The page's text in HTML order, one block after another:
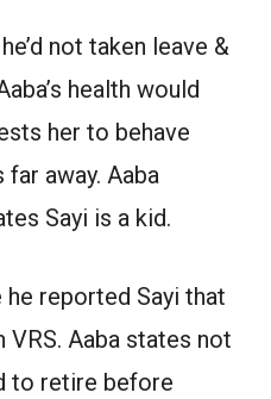
not taken leave &
health would
her to behave
away. Aaba
Sayi is a kid.
reported Sayi that
Aaba states not
to retire before